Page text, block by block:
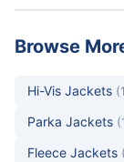
Browse
Hi-Vis Jackets
Parka Jackets
Fleece Jackets